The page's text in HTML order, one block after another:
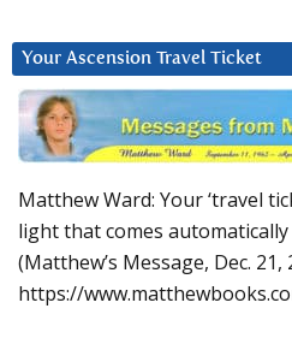
Your Ascension Travel Ticket
Matthew Ward: Your ‘travel
light that comes
(Matthew’s Message, Dec. 21,
https://